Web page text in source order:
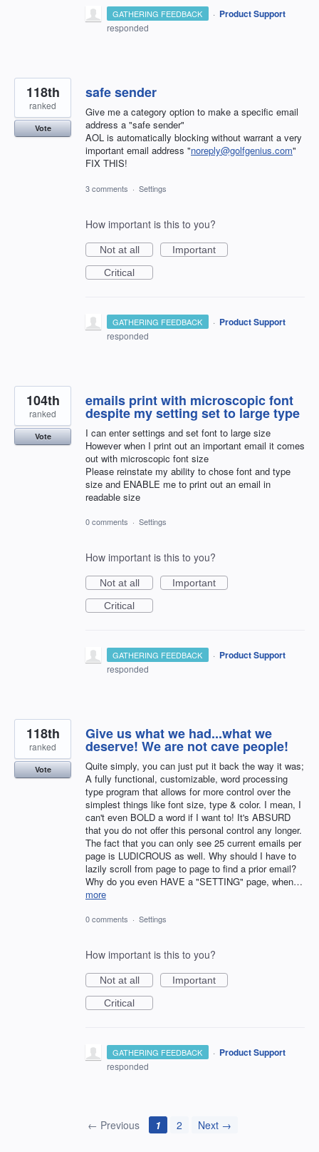
GATHERING FEEDBACK · Product Support
responded
safe sender
Give me a category option to make a specific email
address a "safe sender"
AOL is automatically blocking without warrant a very
important email address "noreply@golfgenius.com"
FIX THIS!
118th
ranked
Vote
3 comments · Settings
How important is this to you?
Not at all
Important
Critical
GATHERING FEEDBACK · Product Support
responded
emails print with microscopic font
despite my setting set to large type
I can enter settings and set font to large size
However when I print out an important email it comes
out with microscopic font size
Please reinstate my ability to chose font and type
size and ENABLE me to print out an email in
readable size
104th
ranked
Vote
0 comments · Settings
How important is this to you?
Not at all
Important
Critical
GATHERING FEEDBACK · Product Support
responded
Give us what we had...what we
deserve! We are not cave people!
Quite simply, you can just put it back the way it was;
A fully functional, customizable, word processing
type program that allows for more control over the
simplest things like font size, type & color. I mean, I
can't even BOLD a word if I want to! It's ABSURD
that you do not offer this personal control any longer.
The fact that you can only see 25 current emails per
page is LUDICROUS as well. Why should I have to
lazily scroll from page to page to find a prior email?
Why do you even HAVE a "SETTING" page, when…
more
118th
ranked
Vote
0 comments · Settings
How important is this to you?
Not at all
Important
Critical
GATHERING FEEDBACK · Product Support
responded
← Previous 1 2 Next →